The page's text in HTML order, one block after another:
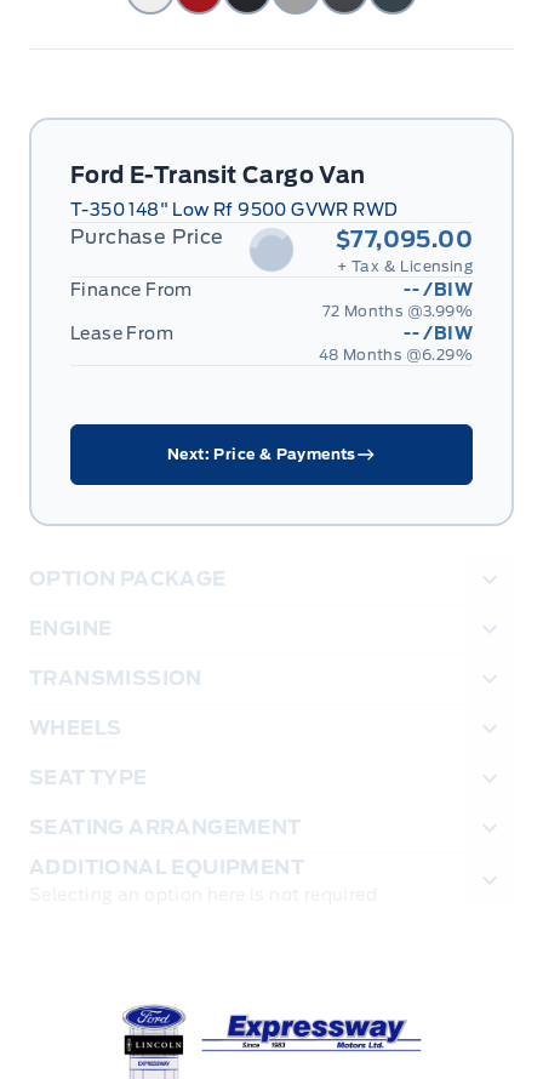
Ford E-Transit Cargo Van
T-350 148" Low Rf 9500 GVWR RWD
Purchase Price $77,095.00
+ Tax & Licensing
Finance From --/BIW
72 Months @3.99%
Lease From --/BIW
48 Months @6.29%
Next: Price & Payments
OPTION PACKAGE
ENGINE
TRANSMISSION
WHEELS
SEAT TYPE
SEATING ARRANGEMENT
ADDITIONAL EQUIPMENT
Expressway Ford